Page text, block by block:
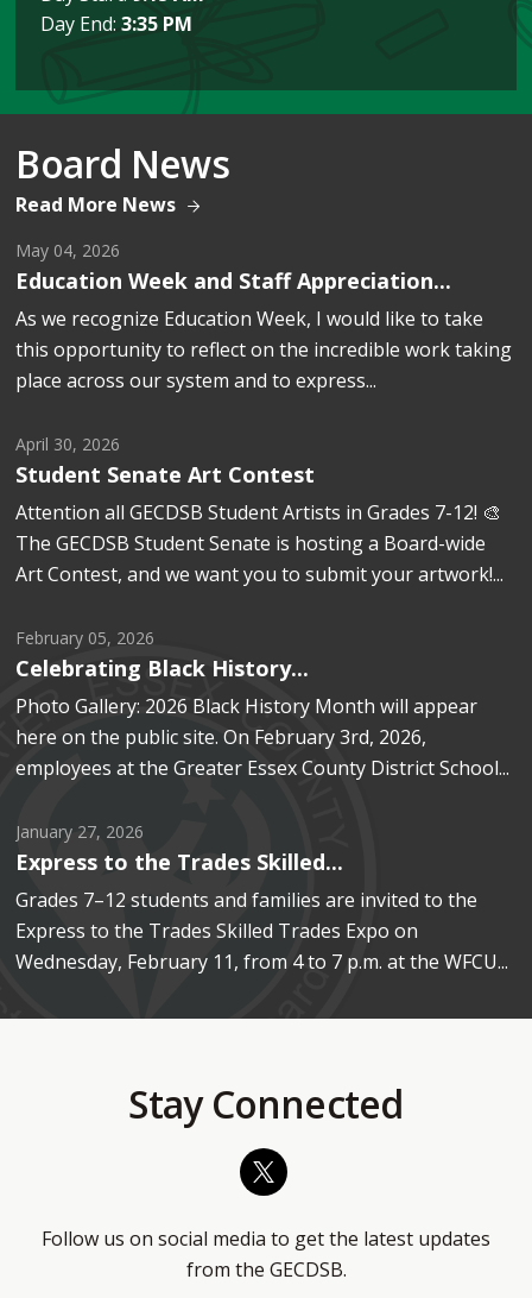
Day End:3:35 PM
Board News
Read More News
May 04, 2026
Education Week and Staff Appreciation...
As we recognize Education Week, I would like to take
this opportunity to reflect on the incredible work taking
place across our system and to express...
April 30, 2026
Student Senate Art Contest
Attention all GECDSB Student Artists in Grades 7-12! 🎨
The GECDSB Student Senate is hosting a Board-wide
Art Contest, and we want you to submit your artwork!...
February 05, 2026
Celebrating Black History...
Photo Gallery: 2026 Black History Month will appear
here on the public site. On February 3rd, 2026,
employees at the Greater Essex County District School...
January 27, 2026
Express to the Trades Skilled...
Grades 7–12 students and families are invited to the
Express to the Trades Skilled Trades Expo on
Wednesday, February 11, from 4 to 7 p.m. at the WFCU...
Stay Connected
Follow us on social media to get the latest updates
from the GECDSB.